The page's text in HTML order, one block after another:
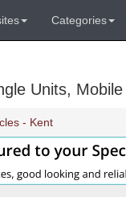
Categories
Units,
- Kent